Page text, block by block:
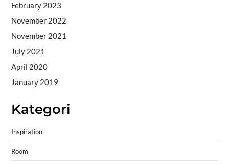
February 2023
November 2022
November 2021
July 2021
April 2020
January 2019
Kategori
Inspiration
Room